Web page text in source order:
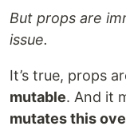
But props are
issue.
It’s true, props
mutable. And it
mutatesthis